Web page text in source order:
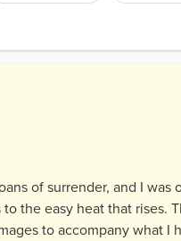
of surrender, and I
the easy heat that rises.
to accompany what I